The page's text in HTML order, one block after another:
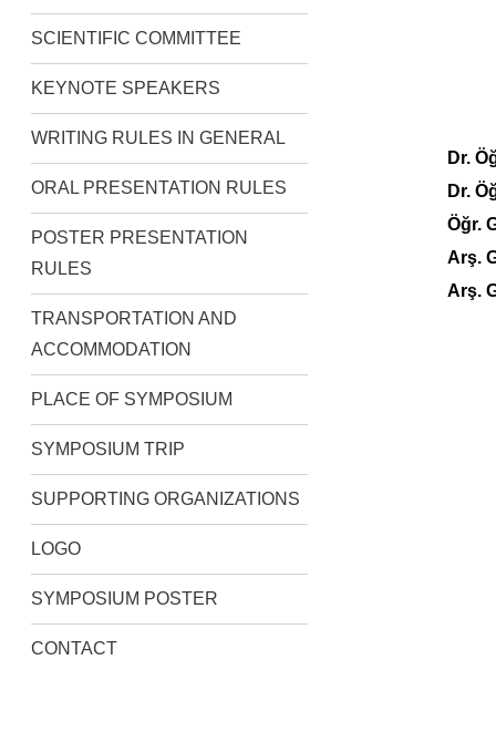
SCIENTIFIC COMMITTEE
KEYNOTE SPEAKERS
WRITING RULES IN GENERAL
ORAL PRESENTATION RULES
POSTER PRESENTATION
RULES
TRANSPORTATION AND
ACCOMMODATION
PLACE OF SYMPOSIUM
SYMPOSIUM TRIP
SUPPORTING ORGANIZATIONS
LOGO
SYMPOSIUM POSTER
CONTACT
Dr.
Dr.
Öğr.
Arş.
Arş.